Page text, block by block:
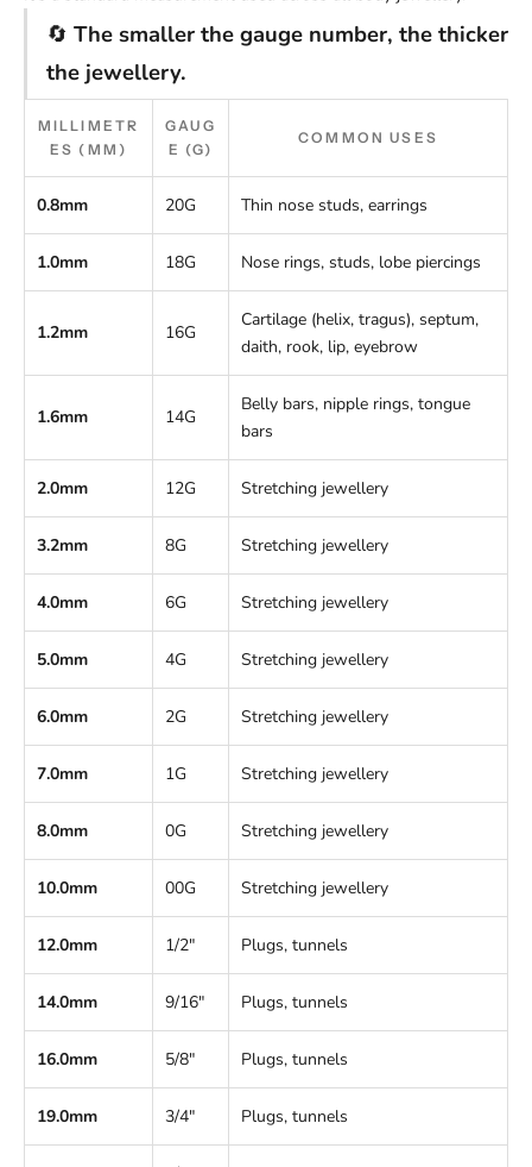
🔄 The smaller the gauge number, the thicker
the jewellery.
MILLIMETR
ES (MM)
GAUG
E (G)
COMMON USES
0.8mm 20G Thin nose studs, earrings
1.0mm 18G Nose rings, studs, lobe piercings
1.2mm 16G
Cartilage (helix, tragus), septum,
daith, rook, lip, eyebrow
1.6mm 14G
Belly bars, nipple rings, tongue
bars
2.0mm 12G Stretching jewellery
3.2mm 8G Stretching jewellery
4.0mm 6G Stretching jewellery
5.0mm 4G Stretching jewellery
6.0mm 2G Stretching jewellery
7.0mm 1G Stretching jewellery
8.0mm 0G Stretching jewellery
10.0mm 00G Stretching jewellery
12.0mm 1/2" Plugs, tunnels
14.0mm 9/16" Plugs, tunnels
16.0mm 5/8" Plugs, tunnels
19.0mm 3/4" Plugs, tunnels